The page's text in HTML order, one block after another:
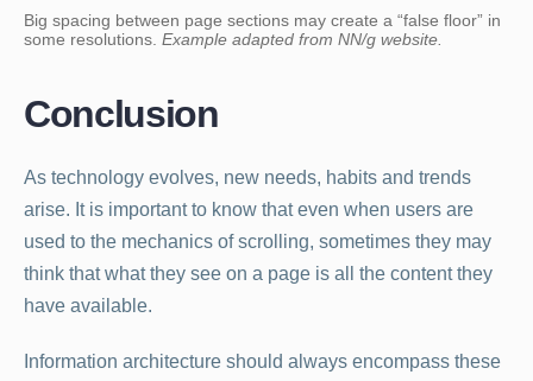
Big spacing between page sections may create a “false floor” in
some resolutions. Example adapted from NN/g website.
Conclusion
As technology evolves, new needs, habits and trends
arise. It is important to know that even when users are
used to the mechanics of scrolling, sometimes they may
think that what they see on a page is all the content they
have available.
Information architecture should always encompass these